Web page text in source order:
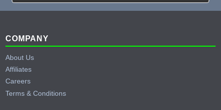
Footer
COMPANY
About Us
Affiliates
Careers
Terms & Conditions